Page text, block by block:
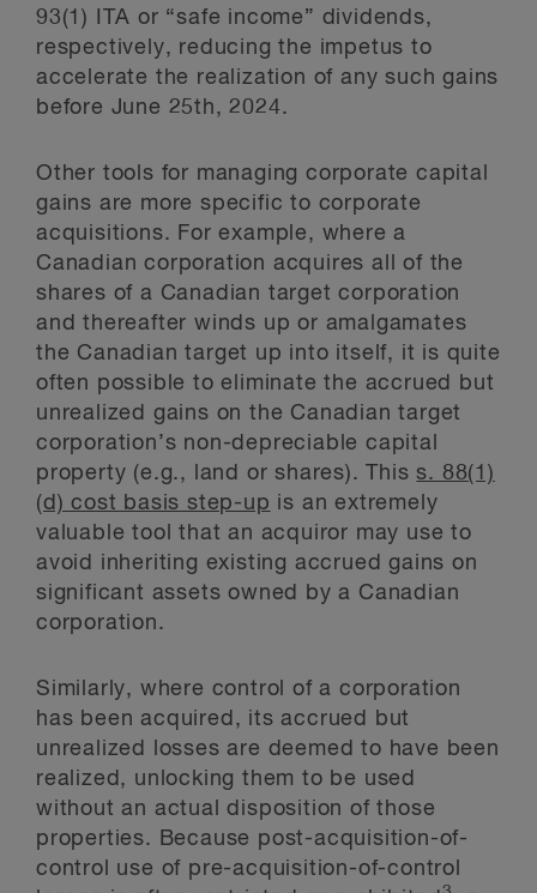
93(1) ITA or “safe income” dividends,
respectively, reducing the impetus to
accelerate the realization of any such gains
before June 25th, 2024.
Other tools for managing corporate capital
gains are more specific to corporate
acquisitions. For example, where a
Canadian corporation acquires all of the
shares of a Canadian target corporation
and thereafter winds up or amalgamates
the Canadian target up into itself, it is quite
often possible to eliminate the accrued but
unrealized gains on the Canadian target
corporation’s non-depreciable capital
property (e.g., land or shares). Thiss. 88(1)
(d) cost basis step-up is an extremely
valuable tool that an acquiror may use to
avoid inheriting existing accrued gains on
significant assets owned by a Canadian
corporation.
Similarly, where control of a corporation
has been acquired, its accrued but
unrealized losses are deemed to have been
realized, unlocking them to be used
without an actual disposition of those
properties. Because post-acquisition-of-
control use of pre-acquisition-of-control